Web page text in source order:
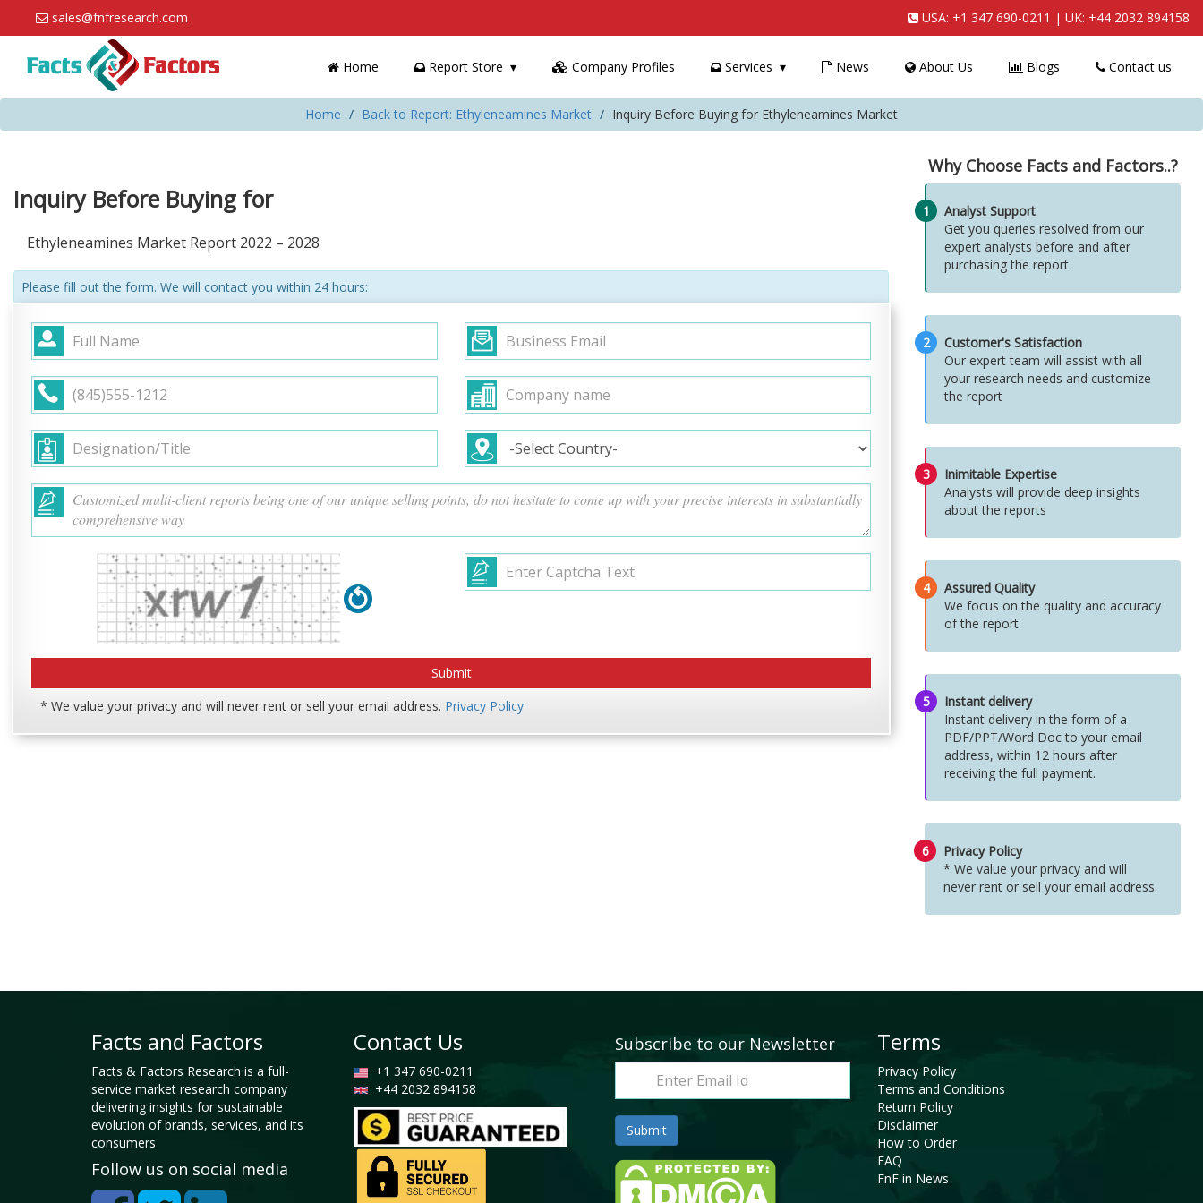
sales@fnfresearch.com USA: +1 347 690-0211 | UK: +44 2032 894158
Home Report Store Company Profiles Services News About Us Blogs Contact us
Home Back to Report: Ethyleneamines Market Inquiry Before Buying for Ethyleneamines Market
Inquiry Before Buying for
Ethyleneamines Market Report 2022 – 2028
Please fill out the form. We will contact you within 24 hours:
* We value your privacy and will never rent or sell your email address. Privacy Policy
Why Choose Facts and Factors..?
1
Analyst Support
Get you queries resolved from our
expert analysts before and after
purchasing the report
2
Customer's Satisfaction
Our expert team will assist with all
your research needs and customize
the report
3
Inimitable Expertise
Analysts will provide deep insights
about the reports
4
Assured Quality
We focus on the quality and accuracy
of the report
5
Instant delivery
Instant delivery in the form of a
PDF/PPT/Word Doc to your email
address, within 12 hours after
receiving the full payment.
6
Privacy Policy
* We value your privacy and will
never rent or sell your email address.
Facts and Factors
Facts & Factors Research is a full-
service market research company
delivering insights for sustainable
evolution of brands, services, and its
consumers
Follow us on social media
Contact Us
+1 347 690-0211
+44 2032 894158
Subscribe to our Newsletter Terms
Privacy Policy
Terms and Conditions
Return Policy
Disclaimer
How to Order
FAQ
FnF in News